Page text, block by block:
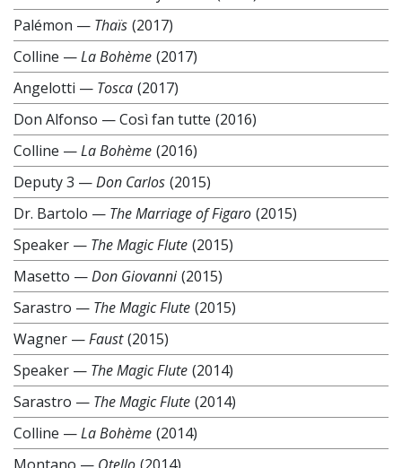
Palémon — Thaïs (2017)
Colline —La Bohème (2017)
Angelotti — Tosca (2017)
Don Alfonso —Così fan tutte (2016)
Colline —La Bohème (2016)
Deputy 3 —Don Carlos (2015)
Dr. Bartolo — The Marriage of Figaro (2015)
Speaker — The Magic Flute (2015)
Masetto —Don Giovanni (2015)
Sarastro — The Magic Flute (2015)
Wagner —Faust (2015)
Speaker — The Magic Flute (2014)
Sarastro — The Magic Flute (2014)
Colline —La Bohème (2014)